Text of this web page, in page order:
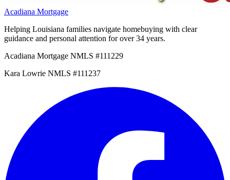
Acadiana Mortgage
Helping Louisiana families navigate homebuying with clear
guidance and personal attention for over 34 years.
Acadiana Mortgage NMLS #111229
Kara Lowrie NMLS #111237